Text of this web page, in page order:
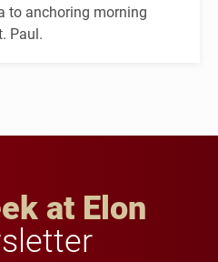
to anchoring morning
Paul.
at Elon